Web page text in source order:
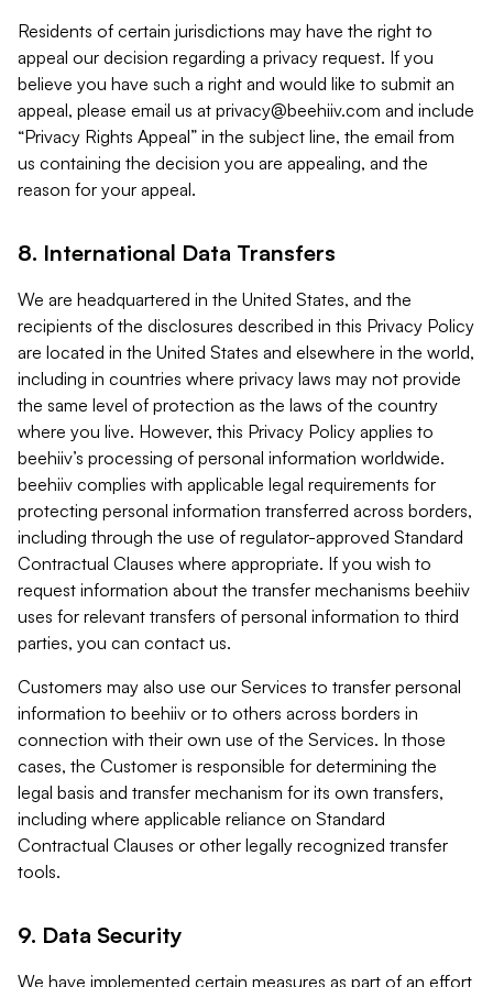
Residents of certain jurisdictions may have the right to
appeal our decision regarding a privacy request. If you
believe you have such a right and would like to submit an
appeal, please email us at privacy@beehiiv.com and include
“Privacy Rights Appeal” in the subject line, the email from
us containing the decision you are appealing, and the
reason for your appeal.
8. International Data Transfers
We are headquartered in the United States, and the
recipients of the disclosures described in this Privacy Policy
are located in the United States and elsewhere in the world,
including in countries where privacy laws may not provide
the same level of protection as the laws of the country
where you live. However, this Privacy Policy applies to
beehiiv’s processing of personal information worldwide.
beehiiv complies with applicable legal requirements for
protecting personal information transferred across borders,
including through the use of regulator-approved Standard
Contractual Clauses where appropriate. If you wish to
request information about the transfer mechanisms beehiiv
uses for relevant transfers of personal information to third
parties, you can contact us.
Customers may also use our Services to transfer personal
information to beehiiv or to others across borders in
connection with their own use of the Services. In those
cases, the Customer is responsible for determining the
legal basis and transfer mechanism for its own transfers,
including where applicable reliance on Standard
Contractual Clauses or other legally recognized transfer
tools.
9. Data Security
We have implemented certain measures as part of an effort